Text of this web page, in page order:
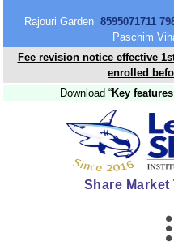
Rajouri Garden 8595071711
Paschim
Fee revision notice effective
enrolled
Download “Key
Share